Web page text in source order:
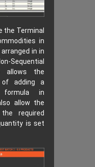
the Terminal
in
in in
Sequential
the
adding a
in
allow the
required
is set